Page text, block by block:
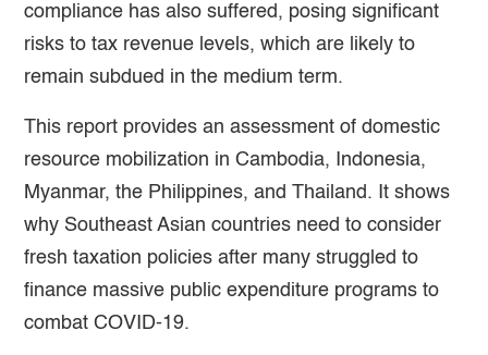
compliance has also suffered, posing significant
risks to tax revenue levels, which are likely to
remain subdued in the medium term.
This report provides an assessment of domestic
resource mobilization in Cambodia, Indonesia,
Myanmar, the Philippines, and Thailand. It shows
why Southeast Asian countries need to consider
fresh taxation policies after many struggled to
finance massive public expenditure programs to
combat COVID-19.